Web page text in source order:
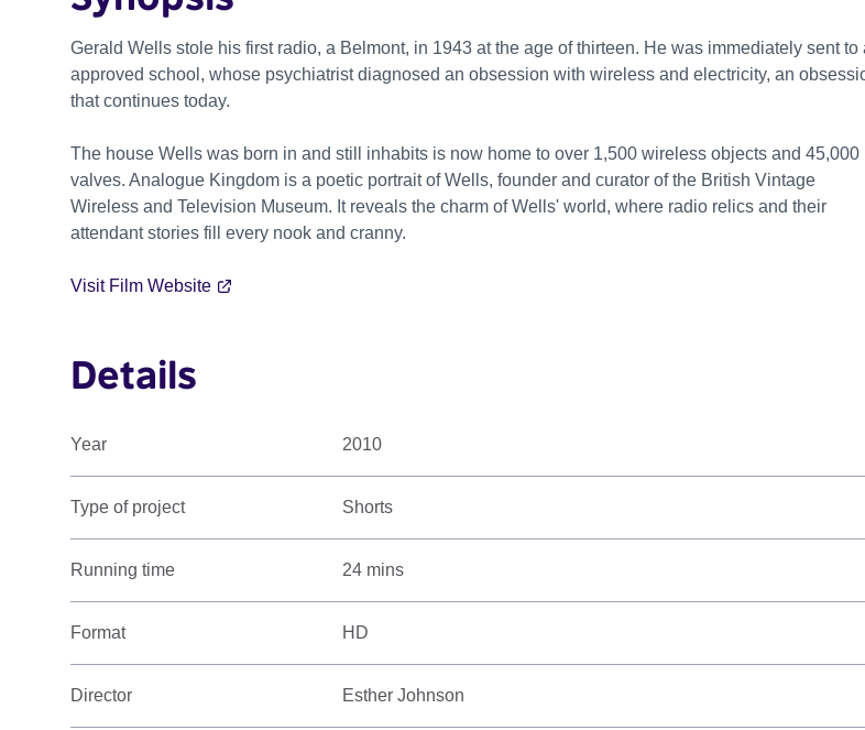
Gerald Wells stole his first radio, a Belmont, in 1943 at the age of thirteen. He was immediately sent to
approved school, whose psychiatrist diagnosed an obsession with wireless and electricity, an
that continues today.
The house Wells was born in and still inhabits is now home to over 1,500 wireless objects and 45,000
valves. Analogue Kingdom is a poetic portrait of Wells, founder and curator of the British Vintage
Wireless and Television Museum. It reveals the charm of Wells' world, where radio relics and their
attendant stories fill every nook and cranny.
Visit Film Website
Details
Year 2010
Type of project Shorts
Running time 24 mins
Format HD
Director Esther Johnson